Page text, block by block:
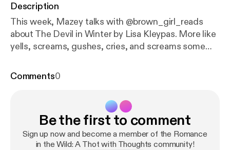
Description
This week, Mazey talks with @brown_girl_reads
about The Devil in Winter by Lisa Kleypas. More like
yells, screams, gushes, cries, and screams some
a bit shotty, but the power of friendship and love of
chor.fm/mazey-laurence/message
Comments0
Be the first to comment
Sign up now and become a member of the Romance
in the Wild: A Thot with Thoughts community!